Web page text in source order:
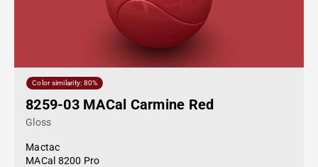
Color similarity: 80%
8259-03 MACal Carmine Red
Gloss
Mactac
MACal 8200 Pro